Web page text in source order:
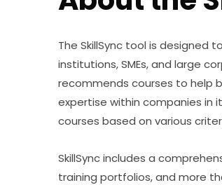
The SkillSync tool is designed
institutions, SMEs, and large
recommends courses to help
expertise within companies
courses based on various
SkillSync includes a
training portfolios, and more